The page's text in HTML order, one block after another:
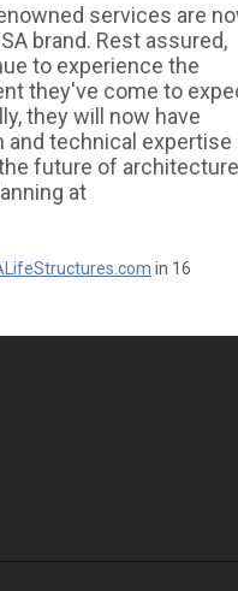
services are
brand. Rest assured,
to experience the
they've come to
they will now have
technical expertise
future of
at
in 16